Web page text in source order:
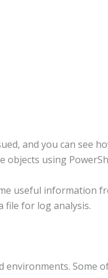
and you can see
objects using
useful information
file for log analysis.
environments. Some